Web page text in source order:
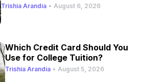
Trishia Arandia • August 6, 2026
Which Credit Card Should You
Use for College Tuition?
Trishia Arandia • August 5, 2026